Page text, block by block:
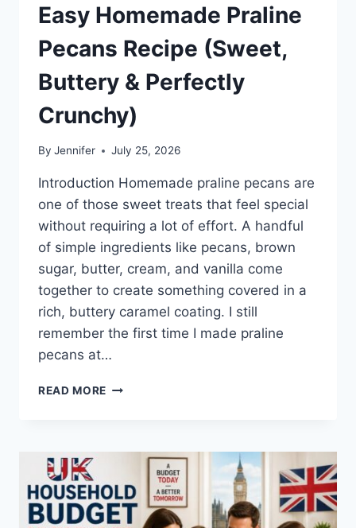
Easy Homemade Praline
Pecans Recipe (Sweet,
Buttery & Perfectly
Crunchy)
By Jennifer July 25, 2026
Introduction Homemade praline pecans are
one of those sweet treats that feel special
without requiring a lot of effort. A handful
of simple ingredients like pecans, brown
sugar, butter, cream, and vanilla come
together to create something covered in a
rich, buttery caramel coating. I still
remember the first time I made praline
pecans at…
READ MORE EASY
RECIPE
BUTTERY
&
PERFECTLY